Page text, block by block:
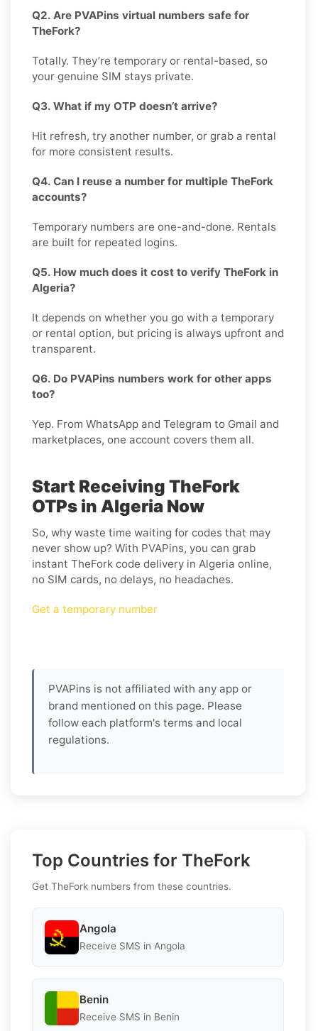
Q2. Are PVAPins virtual numbers safe for
TheFork?
Totally. They’re temporary or rental-based, so
your genuine SIM stays private.
Q3. What if my OTP doesn’t arrive?
Hit refresh, try another number, or grab a rental
for more consistent results.
Q4. Can I reuse a number for multiple TheFork
accounts?
Temporary numbers are one-and-done. Rentals
are built for repeated logins.
Q5. How much does it cost to verify TheFork in
Algeria?
It depends on whether you go with a temporary
or rental option, but pricing is always upfront and
transparent.
Q6. Do PVAPins numbers work for other apps
too?
Yep. From WhatsApp and Telegram to Gmail and
marketplaces, one account covers them all.
Start Receiving TheFork
OTPs in Algeria Now
So, why waste time waiting for codes that may
never show up? With PVAPins, you can grab
instant TheFork code delivery in Algeria online,
no SIM cards, no delays, no headaches.
Get a temporary number
PVAPins is not affiliated with any app or
brand mentioned on this page. Please
follow each platform's terms and local
regulations.
Top Countries for TheFork
Get TheFork numbers from these countries.
Angola
Receive SMS in Angola
Benin
Receive SMS in Benin